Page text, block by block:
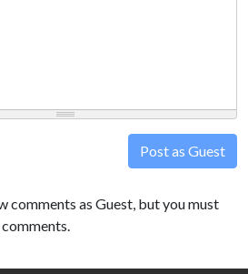
Post as Guest
comments as Guest, but you must